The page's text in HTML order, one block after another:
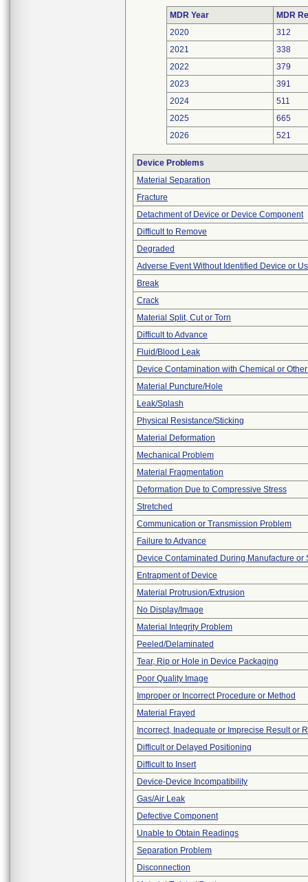
MDR Year
MDR
2020
312
2021
338
2022
379
2023
391
2024
511
2025
665
2026
521
Device Problems
Material Separation
Fracture
Detachment of Device or Device Component
Difficult to Remove
Degraded
Adverse Event Without Identified Device or
Break
Crack
Material Split, Cut or Torn
Difficult to Advance
Fluid/Blood Leak
Device Contamination with Chemical or
Material Puncture/Hole
Leak/Splash
Physical Resistance/Sticking
Material Deformation
Mechanical Problem
Material Fragmentation
Deformation Due to Compressive Stress
Stretched
Communication or Transmission Problem
Failure to Advance
Device Contaminated During Manufacture or
Entrapment of Device
Material Protrusion/Extrusion
No Display/Image
Material Integrity Problem
Peeled/Delaminated
Tear, Rip or Hole in Device Packaging
Poor Quality Image
Improper or Incorrect Procedure or Method
Material Frayed
Incorrect, Inadequate or Imprecise Result or
Difficult or Delayed Positioning
Difficult to Insert
Device-Device Incompatibility
Gas/Air Leak
Defective Component
Unable to Obtain Readings
Separation Problem
Disconnection